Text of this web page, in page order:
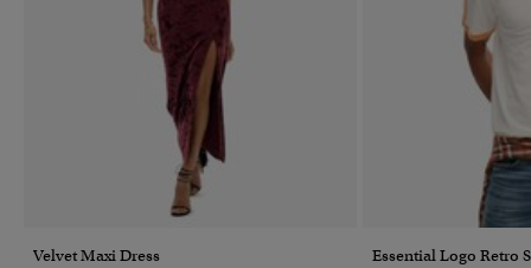
Velvet Maxi Dress Essential Logo Retro